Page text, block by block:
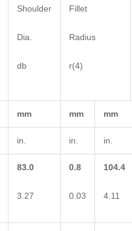
Shoulder
Dia.
db
Fillet
Radius
r(4)
mm mm mm
in. in. in.
83.0
3.27
0.8
0.03
104.4
4.11